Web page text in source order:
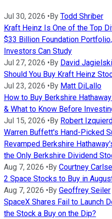
Jul 30, 2026 •By Todd Shriber
Kraft Heinz Is One of the Top
$33 Billion Foundation
Investors Can Study
Jul 27, 2026 •By David
Should You Buy Kraft Heinz
Jul 23, 2026 •By Matt DiLallo
How to Buy Berkshire
& What to Know Before
Jul 15, 2026 •By Robert
Warren Buffett's Hand-Picked
Revamped Berkshire
the Only Berkshire Dividend
Aug 7, 2026 •By Courtney
2 Space Stocks to Buy in
Aug 7, 2026 •By Geoffrey Seiler
SpaceX Shares Fail to Launch
the Stock a Buy on the Dip?